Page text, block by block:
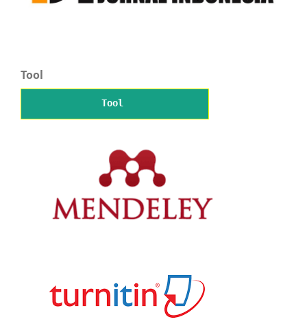
Tool
Tool